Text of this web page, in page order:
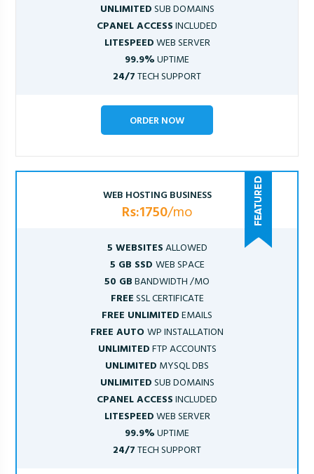
UNLIMITEDSUB DOMAINS
CPANEL ACCESSINCLUDED
LITESPEEDWEB SERVER
99.9%UPTIME
24/7TECH SUPPORT
ORDER NOW
WEB HOSTING BUSINESS
Rs:1750/mo
5 WEBSITESALLOWED
5 GB SSD WEB SPACE
50 GBBANDWIDTH /MO
FREESSL CERTIFICATE
FREE UNLIMITEDEMAILS
FREE AUTOWP INSTALLATION
UNLIMITEDFTP ACCOUNTS
UNLIMITED MYSQL DBS
UNLIMITEDSUB DOMAINS
CPANEL ACCESSINCLUDED
LITESPEEDWEB SERVER
99.9%UPTIME
24/7TECH SUPPORT